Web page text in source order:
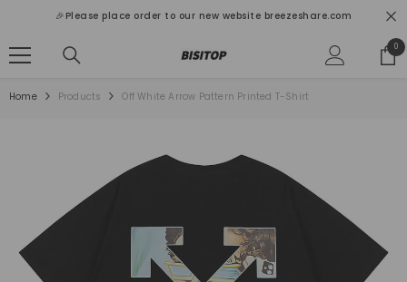
🎉Please place order to our new website breezeshare.com
00
Home Products Off White Arrow Pattern Printed T-Shirt